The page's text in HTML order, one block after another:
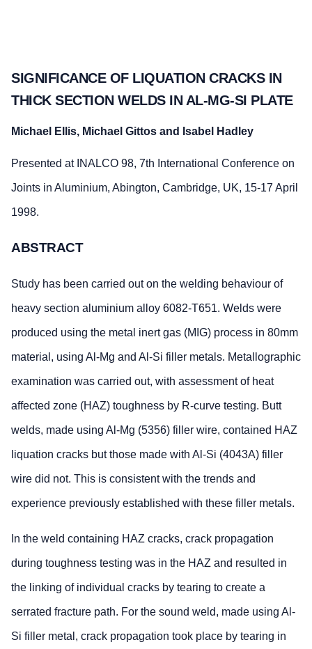
SIGNIFICANCE OF LIQUATION CRACKS IN
THICK SECTION WELDS IN AL-MG-SI PLATE
Michael Ellis, Michael Gittos and Isabel Hadley
Presented at INALCO 98, 7th International Conference on
Joints in Aluminium, Abington, Cambridge, UK, 15-17 April
1998.
ABSTRACT
Study has been carried out on the welding behaviour of
heavy section aluminium alloy 6082-T651. Welds were
produced using the metal inert gas (MIG) process in 80mm
material, using Al-Mg and Al-Si filler metals. Metallographic
examination was carried out, with assessment of heat
affected zone (HAZ) toughness by R-curve testing. Butt
welds, made using Al-Mg (5356) filler wire, contained HAZ
liquation cracks but those made with Al-Si (4043A) filler
wire did not. This is consistent with the trends and
experience previously established with these filler metals.
In the weld containing HAZ cracks, crack propagation
during toughness testing was in the HAZ and resulted in
the linking of individual cracks by tearing to create a
serrated fracture path. For the sound weld, made using Al-
Si filler metal, crack propagation took place by tearing in